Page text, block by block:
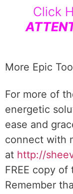
Click
More Epic
For more of
energetic
ease and
connect with
at http://
FREE copy
Remember